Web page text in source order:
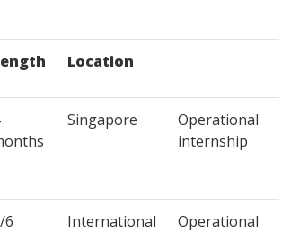
Location
Singapore
Operational
internship
6
International
Operational